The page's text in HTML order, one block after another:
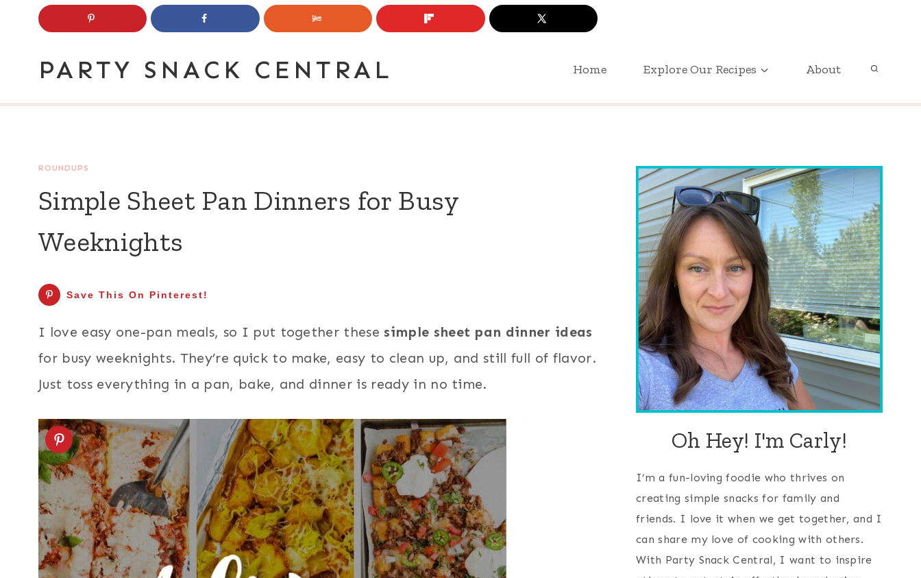
PARTY SNACK CENTRAL Home Explore Our Recipes About
ROUNDUPS
Simple Sheet Pan Dinners for Busy
Weeknights
Save This On Pinterest!
I love easy one-pan meals, so I put together these simple sheet pan dinner ideas
for busy weeknights. They’re quick to make, easy to clean up, and still full of flavor.
Just toss everything in a pan, bake, and dinner is ready in no time.
Oh Hey! I'm Carly!
I’m a fun-loving foodie who thrives on
creating simple snacks for family and
friends. I love it when we get together, and I
can share my love of cooking with others.
With Party Snack Central, I want to inspire